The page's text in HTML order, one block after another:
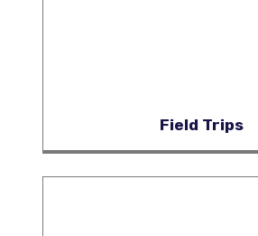
Field Trips